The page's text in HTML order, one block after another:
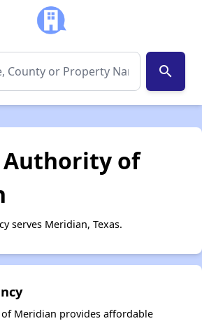
search
Authority of
serves Meridian, Texas.
Meridian provides affordable